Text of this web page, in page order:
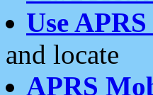
Use
and locate
APRS